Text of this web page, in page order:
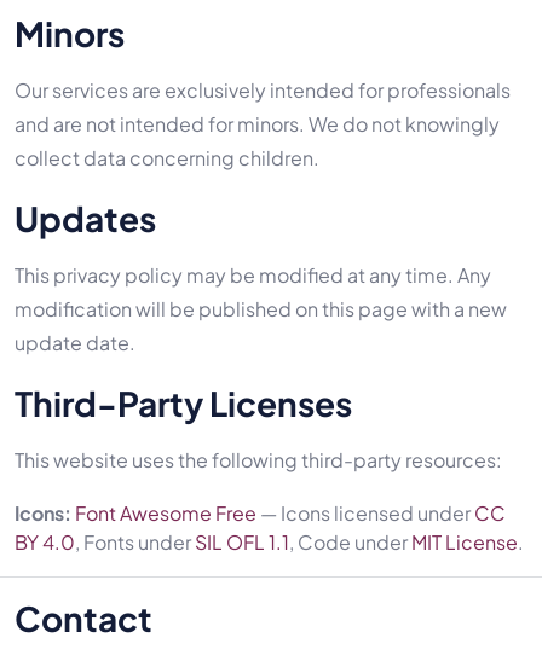
Minors
Our services are exclusively intended for professionals
and are not intended for minors. We do not knowingly
collect data concerning children.
Updates
This privacy policy may be modified at any time. Any
modification will be published on this page with a new
update date.
Third-Party Licenses
This website uses the following third-party resources:
Icons: Font Awesome Free — Icons licensed underCC
BY 4.0, Fonts underSIL OFL 1.1, Code underMIT License.
Contact